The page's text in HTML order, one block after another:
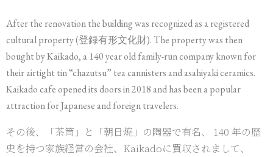
After the renovation the building was recognized as a registered
cultural property (登録有形文化財). The property was then
bought by Kaikado, a 140 year old family-run company known for
their airtight tin “chazutsu” tea cannisters and asahiyaki ceramics.
Kaikado cafe opened its doors in 2018 and has been a popular
attraction for Japanese and foreign travelers.
その後、「茶筒」と「朝日焼」の陶器で有名、 140 年の歴
史を持つ家族経営の会社、Kaikadoに買収されまして、